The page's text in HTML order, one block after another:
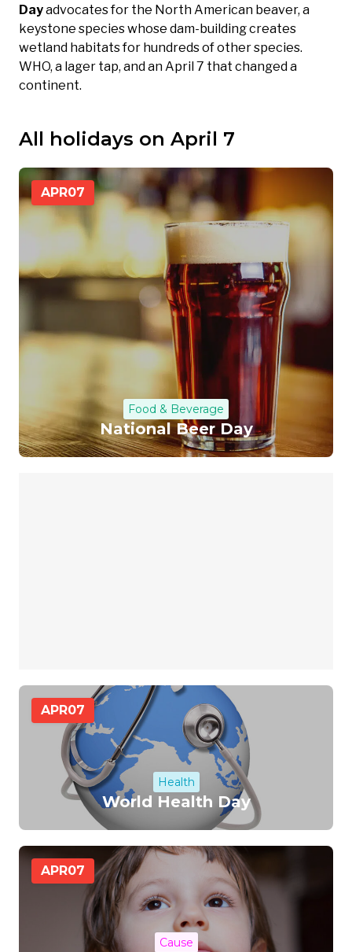
Dayadvocates for the North American beaver, a
keystone species whose dam-building creates
wetland habitats for hundreds of other species.
WHO, a lager tap, and an April 7 that changed a
continent.
All holidays on April 7
APR07
Food & Beverage
National Beer Day
APR07
Health
World Health Day
APR07
Cause